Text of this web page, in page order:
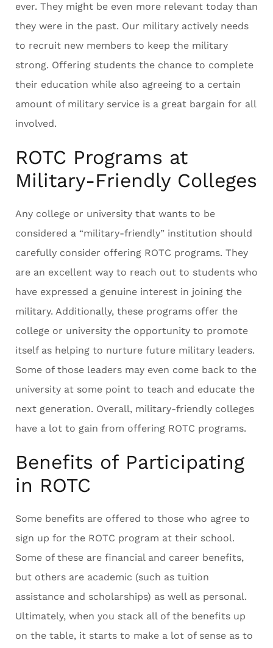
ever. They might be even more relevant today than
they were in the past. Our military actively needs
to recruit new members to keep the military
strong. Offering students the chance to complete
their education while also agreeing to a certain
amount of military service is a great bargain for all
involved.
ROTC Programs at
Military-Friendly Colleges
Any college or university that wants to be
considered a “military-friendly” institution should
carefully consider offering ROTC programs. They
are an excellent way to reach out to students who
have expressed a genuine interest in joining the
military. Additionally, these programs offer the
college or university the opportunity to promote
itself as helping to nurture future military leaders.
Some of those leaders may even come back to the
university at some point to teach and educate the
next generation. Overall, military-friendly colleges
have a lot to gain from offering ROTC programs.
Benefits of Participating
in ROTC
Some benefits are offered to those who agree to
sign up for the ROTC program at their school.
Some of these are financial and career benefits,
but others are academic (such as tuition
assistance and scholarships) as well as personal.
Ultimately, when you stack all of the benefits up
on the table, it starts to make a lot of sense as to